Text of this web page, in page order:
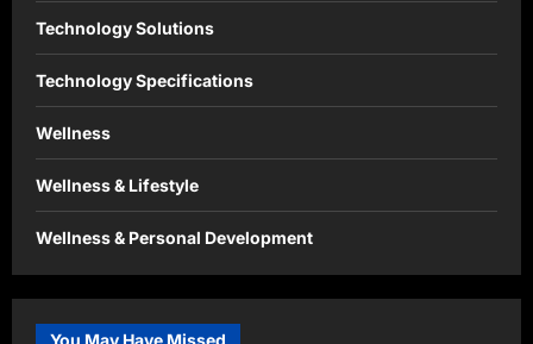
Technology Solutions
Technology Specifications
Wellness
Wellness & Lifestyle
Wellness & Personal Development
You May Have Missed